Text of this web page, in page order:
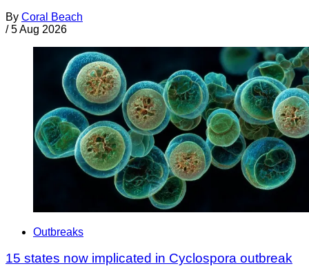
By Coral Beach
/ 5 Aug 2026
Outbreaks
15 states now implicated in Cyclospora outbreak